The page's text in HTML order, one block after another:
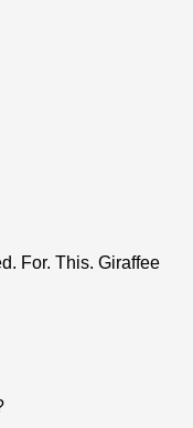
For. This. Giraffee